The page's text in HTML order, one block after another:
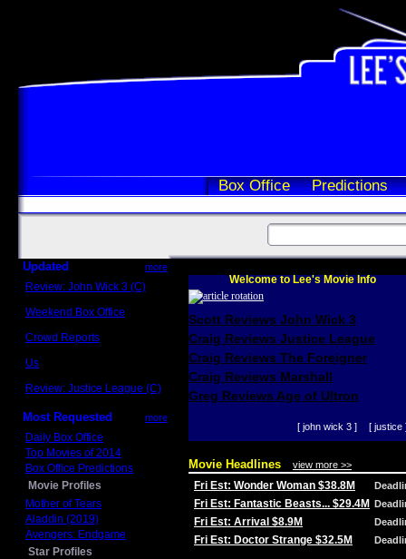
Box Office Predictions
Updated more
Review: John Wick 3 (C)
Weekend Box Office
Crowd Reports
Us
Review: Justice League (C)
Most Requested more
Daily Box Office
Top Movies of 2014
Box Office Predictions
Movie Profiles
Mother of Tears
Aladdin (2019)
Avengers: Endgame
Star Profiles
Welcome to Lee's Movie Info
Scott Reviews John Wick 3
Craig Reviews Justice League
Craig Reviews The Foreigner
Craig Reviews Marshall
Greg Reviews Age of Ultron
[ john wick 3 ] [ justice
Movie Headlines view more >>
Fri Est: Wonder Woman $38.8M
Fri Est: Fantastic Beasts... $29.4M
Fri Est: Arrival $8.9M
Fri Est: Doctor Strange $32.5M